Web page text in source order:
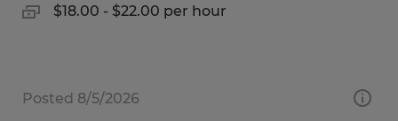
$18.00 - $22.00 per hour
Posted 8/5/2026